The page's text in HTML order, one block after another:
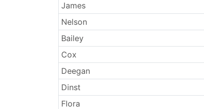
James
Nelson
Bailey
Cox
Deegan
Dinst
Flora